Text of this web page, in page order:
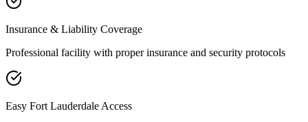
Insurance & Liability Coverage
Professional facility with proper insurance and security protocols
Easy Fort Lauderdale Access